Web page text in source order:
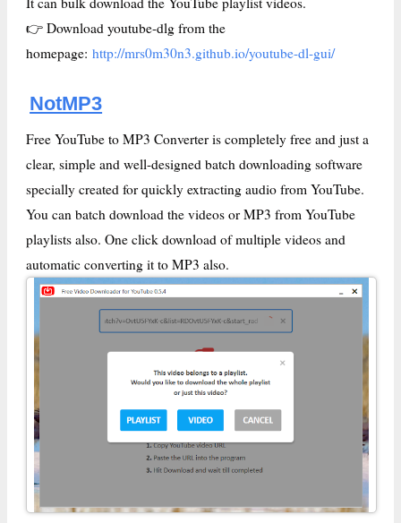
👉 Download youtube-dlg from the
homepage:http://mrs0m30n3.github.io/youtube-dl-gui/
NotMP3
Free YouTube to MP3 Converter is completely free and just a
clear, simple and well-designed batch downloading software
specially created for quickly extracting audio from YouTube.
You can batch download the videos or MP3 from YouTube
playlists also. One click download of multiple videos and
automatic converting it to MP3 also.